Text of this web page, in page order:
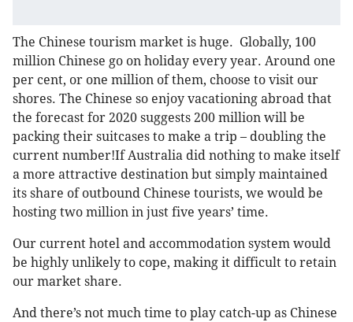
The Chinese tourism market is huge. Globally, 100
million Chinese go on holiday every year. Around one
per cent, or one million of them, choose to visit our
shores. The Chinese so enjoy vacationing abroad that
the forecast for 2020 suggests 200 million will be
packing their suitcases to make a trip – doubling the
current number!If Australia did nothing to make itself
a more attractive destination but simply maintained
its share of outbound Chinese tourists, we would be
hosting two million in just five years’ time.
Our current hotel and accommodation system would
be highly unlikely to cope, making it difficult to retain
our market share.
And there’s not much time to play catch-up as Chinese